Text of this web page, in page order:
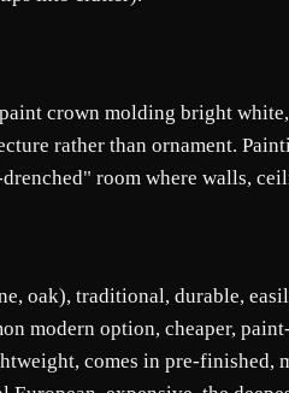
crown molding bright
rather than ornament.
room where walls,
oak), traditional, durable,
modern option, cheaper,
comes in pre-finished,